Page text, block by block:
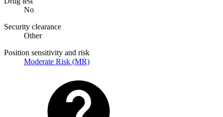
No
Security clearance
Other
Position sensitivity and risk
Moderate Risk (MR)